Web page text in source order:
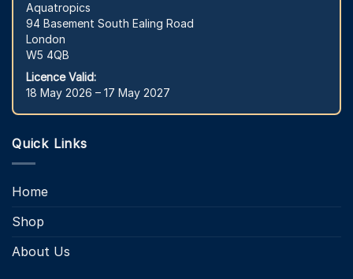
Aquatropics
94 Basement South Ealing Road
London
W5 4QB
Licence Valid:
18 May 2026 – 17 May 2027
Quick Links
Home
Shop
About Us